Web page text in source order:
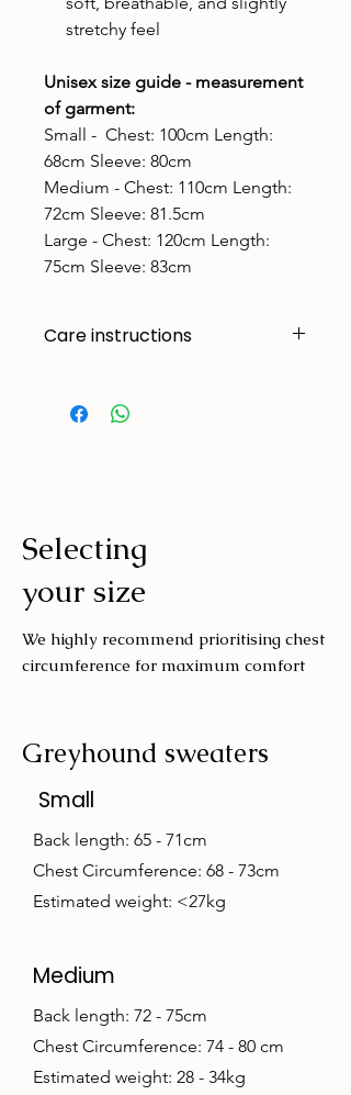
stretchy feel
Unisex size guide - measurement
of garment:
Small - Chest: 100cm Length:
68cm Sleeve: 80cm
Medium - ​Chest: 110cm Length:
72cm Sleeve: 81.5cm
Large - ​Chest: 120cm Length:
75cm Sleeve: 83cm
Care instructions
looking their best:
Wash with similar colours
Selecting
your size
We highly recommend prioritising chest
circumference for maximum comfort
Greyhound sweaters
Small
Back length: 65 - 71cm
Chest Circumference: 68 - 73cm
Estimated weight: <27kg
Medium
Back length: 72 - 75cm
Chest Circumference: 74 - 80 cm
Estimated weight: 28 - 34kg